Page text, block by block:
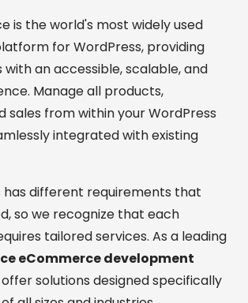
is the world's most widely used
for WordPress, providing
an accessible, scalable, and
Manage all products,
sales from within your WordPress
integrated with existing
has different requirements that
so we recognize that each
tailored services. As a leading
eCommerce development
offer solutions designed specifically